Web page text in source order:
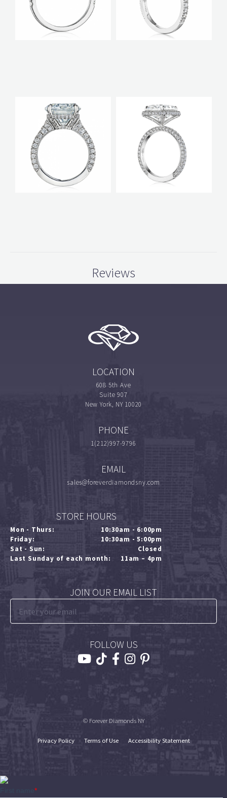
Reviews
LOCATION
608 5th Ave
Suite 907
New York, NY 10020
PHONE
1(212)997-9796
EMAIL
sales@foreverdiamondsny.com
STORE HOURS
Mon - Thurs:
10:30am - 6:00pm
Friday:
10:30am - 5:00pm
Sat - Sun:
Closed
Last Sunday of each month:
11am – 4pm
JOIN OUR EMAIL LIST
FOLLOW US
© Forever Diamonds NY
Privacy Policy Terms of Use Accessibility Statement